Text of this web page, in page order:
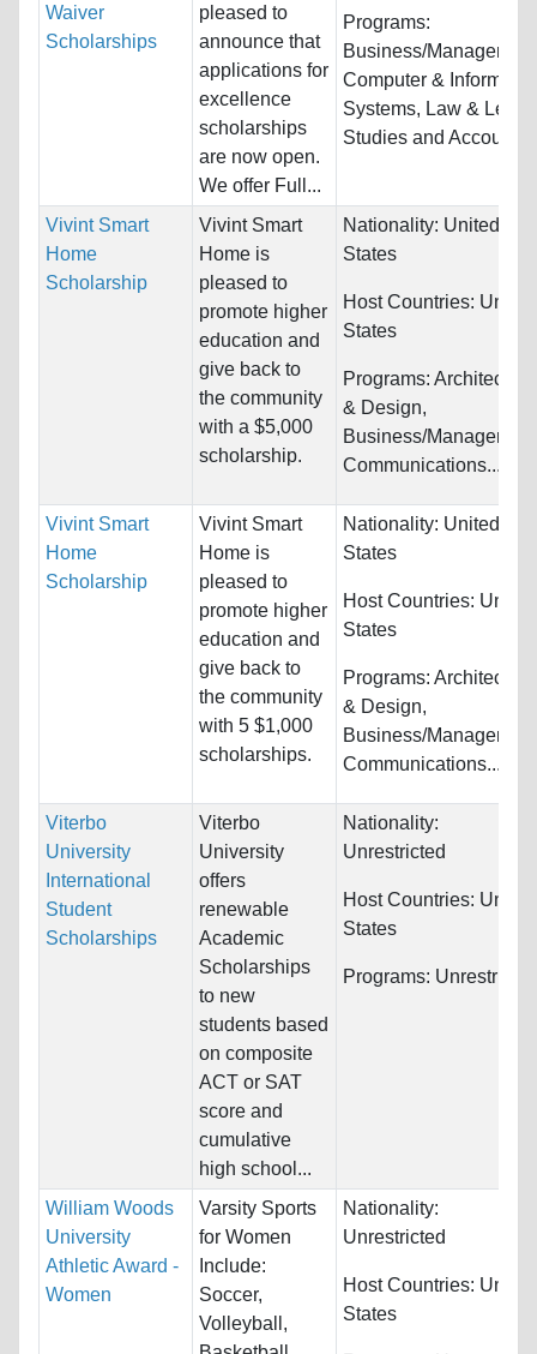
Waiver
Scholarships
pleased to
announce that
applications for
excellence
scholarships
are now open.
We offer Full...
Programs:
Business/
Computer &
Systems, Law & Legal
Studies and
Vivint Smart
Home
Scholarship
Vivint Smart
Home is
pleased to
promote higher
education and
give back to
the community
with a $5,000
scholarship.
Nationality: United
States
Host Countries: United
States
Programs: Architecture
& Design,
Business/
Communications...
Vivint Smart
Home
Scholarship
Vivint Smart
Home is
pleased to
promote higher
education and
give back to
the community
with 5 $1,000
scholarships.
Nationality: United
States
Host Countries: United
States
Programs: Architecture
& Design,
Business/
Communications...
Viterbo
University
International
Student
Scholarships
Viterbo
University
offers
renewable
Academic
Scholarships
to new
students based
on composite
ACT or SAT
score and
cumulative
high school...
Nationality:
Unrestricted
Host Countries: United
States
Programs: Unrestricted
William Woods
University
Athletic Award -
Women
Varsity Sports
for Women
Include:
Soccer,
Volleyball,
Nationality:
Unrestricted
Host Countries: United
States